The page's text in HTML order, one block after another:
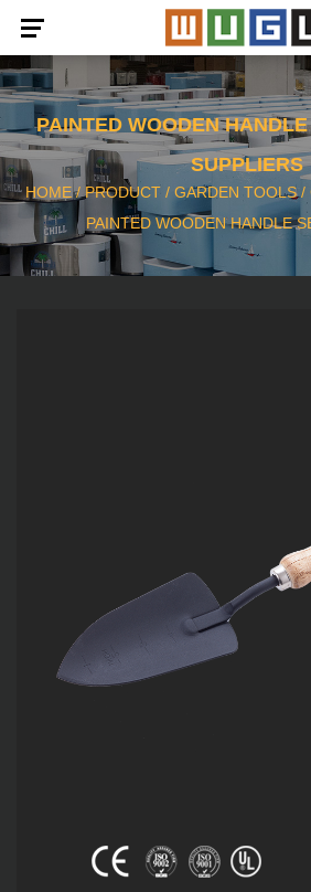
PAINTED WOODEN
SUPPLIERS
HOME/PRODUCT / GARDEN TOOLS/
PAINTED WOODEN HANDLE